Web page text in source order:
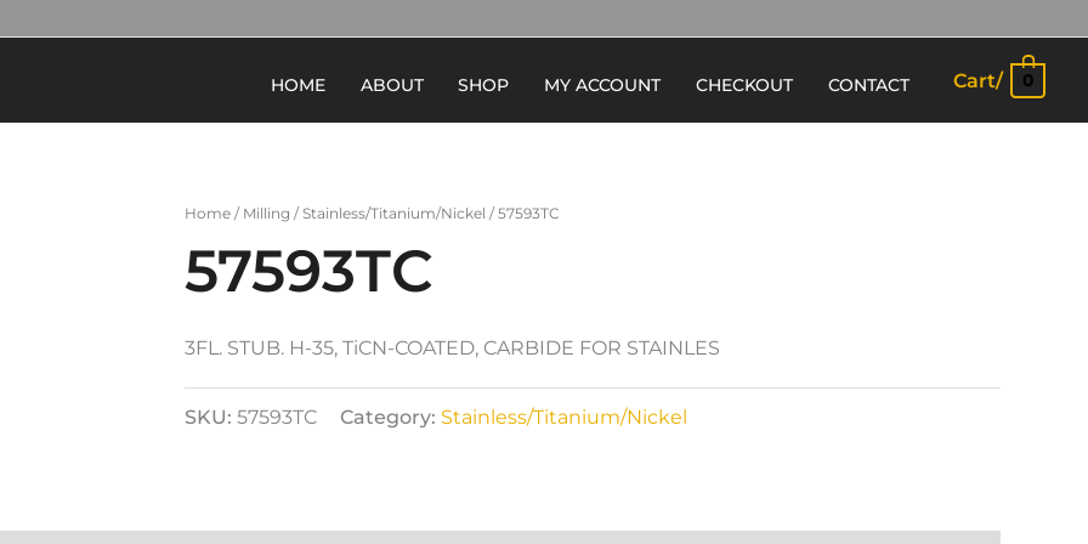
HOME ABOUT SHOP MY ACCOUNT CHECKOUT CONTACT Cart/ 0
Home / Milling /Stainless/Titanium/Nickel / 57593TC
57593TC
3FL. STUB. H-35, TiCN-COATED, CARBIDE FOR STAINLES
SKU: 57593TC Category: Stainless/Titanium/Nickel